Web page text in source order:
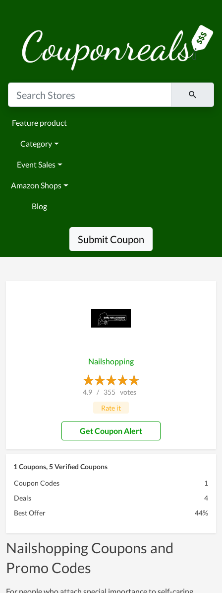
Feature product
Category
Event Sales
Amazon Shops
Blog
Submit Coupon
Nailshopping
4.9 / 355 votes
Rate it
Get Coupon Alert
1 Coupons, 5 Verified Coupons
Coupon Codes
1
Deals
4
Best Offer
44%
Nailshopping Coupons and
Promo Codes